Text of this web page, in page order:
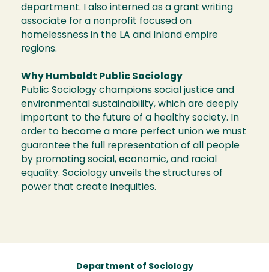
department. I also interned as a grant writing
associate for a nonprofit focused on
homelessness in the LA and Inland empire
regions.
Why Humboldt Public Sociology
Public Sociology champions social justice and
environmental sustainability, which are deeply
important to the future of a healthy society. In
order to become a more perfect union we must
guarantee the full representation of all people
by promoting social, economic, and racial
equality. Sociology unveils the structures of
power that create inequities.
Department of Sociology